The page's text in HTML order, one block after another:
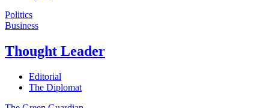
Politics
Business
Thought Leader
Editorial
The Diplomat